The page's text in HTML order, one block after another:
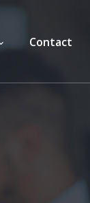
Contact